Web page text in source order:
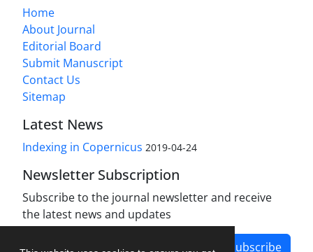
Home
About Journal
Editorial Board
Submit Manuscript
Contact Us
Sitemap
Latest News
Indexing in Copernicus 2019-04-24
Newsletter Subscription
Subscribe to the journal newsletter and receive
the latest news and updates
Subscribe